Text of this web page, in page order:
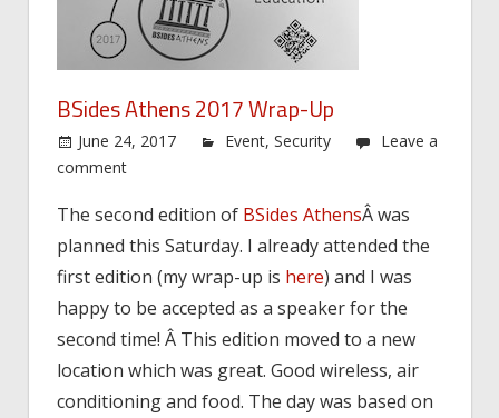
BSides Athens 2017 Wrap-Up
June 24, 2017 Event,Security
Leave a
comment
The second edition of BSides AthensÂ was
planned this Saturday. I already attended the
first edition (my wrap-up is here) and I was
happy to be accepted as a speaker for the
second time! Â This edition moved to a new
location which was great. Good wireless, air
conditioning and food. The day was based on